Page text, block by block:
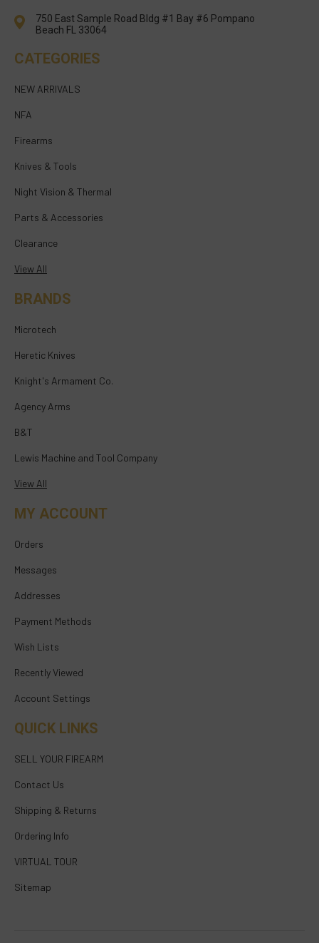
750 East Sample Road Bldg #1 Bay #6 Pompano
Beach FL 33064
CATEGORIES
NEW ARRIVALS
NFA
Firearms
Knives & Tools
Night Vision & Thermal
Parts & Accessories
Clearance
View All
BRANDS
Microtech
Heretic Knives
Knight's Armament Co.
Agency Arms
B&T
Lewis Machine and Tool Company
View All
MY ACCOUNT
Orders
Messages
Addresses
Payment Methods
Wish Lists
Recently Viewed
Account Settings
QUICK LINKS
SELL YOUR FIREARM
Contact Us
Shipping & Returns
Ordering Info
VIRTUAL TOUR
Sitemap